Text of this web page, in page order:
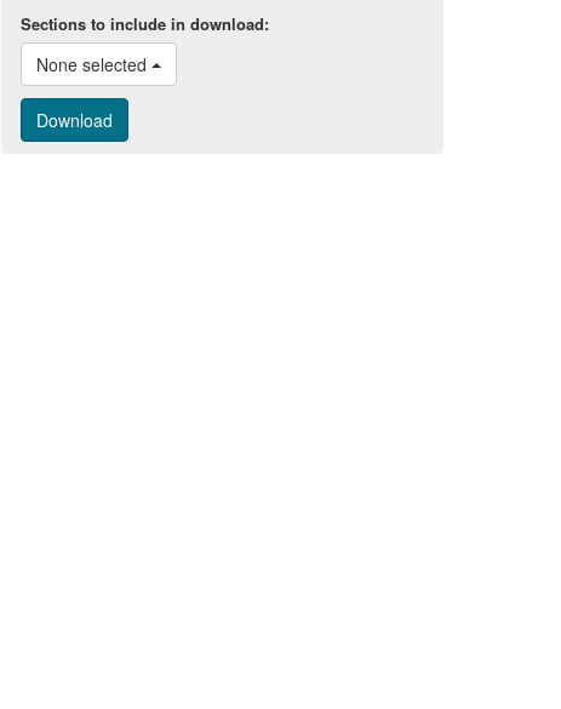
Sections to include in download:
None selected